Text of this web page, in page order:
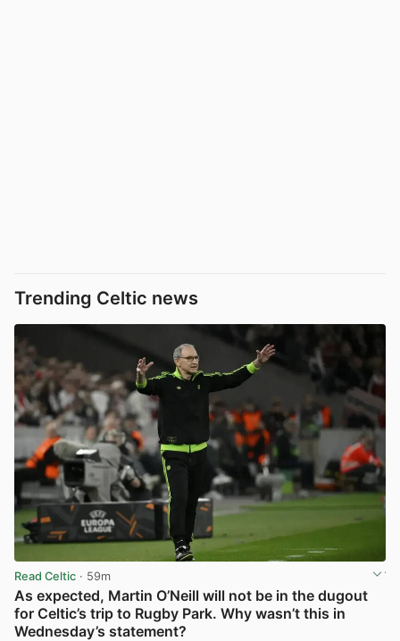
Trending Celtic news
Read Celtic · 59m
As expected, Martin O’Neill will not be in the dugout
for Celtic’s trip to Rugby Park. Why wasn’t this in
Wednesday’s statement?